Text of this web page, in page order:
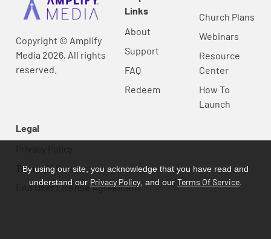
Copyright © Amplify
Media 2026, All rights
reserved.
Links
About
Support
FAQ
Redeem
Church Plans
Webinars
Resource
Center
How To
Launch
Legal
Terms Of Service
End User License Agreement
By using our site, you acknowledge that you have read and
understand our Privacy Policy , and our Terms Of Service